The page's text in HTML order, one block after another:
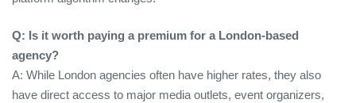
Q: Is it worth paying a premium for a London‑based
agency?
A: While London agencies often have higher rates, they also
have direct access to major media outlets, event organizers,